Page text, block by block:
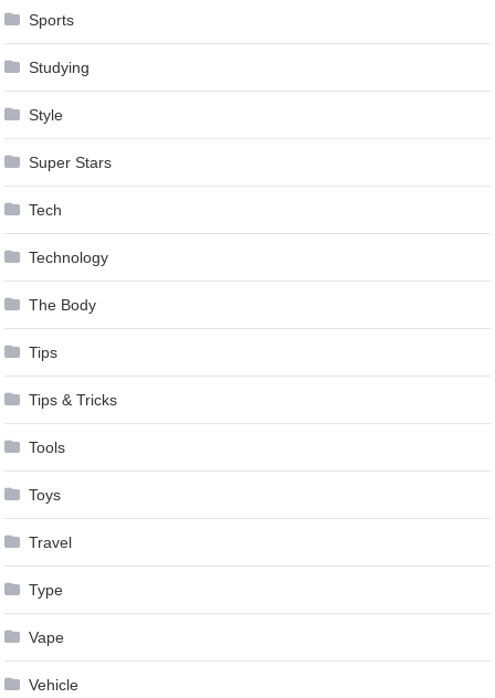
Sports
Studying
Style
Super Stars
Tech
Technology
The Body
Tips
Tips & Tricks
Tools
Toys
Travel
Type
Vape
Vehicle